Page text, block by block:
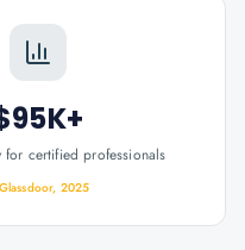
for certified professionals
2025